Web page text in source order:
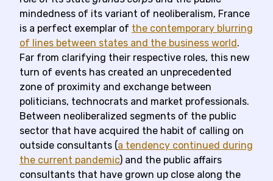
mindedness of its variant of neoliberalism, France
is a perfect exemplar of the contemporary blurring
of lines between states and the business world.
Far from clarifying their respective roles, this new
turn of events has created an unprecedented
zone of proximity and exchange between
politicians, technocrats and market professionals.
Between neoliberalized segments of the public
sector that have acquired the habit of calling on
outside consultants (a tendency continued during
the current pandemic) and the public affairs
consultants that have grown up close along the